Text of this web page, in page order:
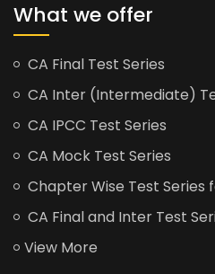
What we offer
CA Final Test Series
CA Inter (Intermediate)
CA IPCC Test Series
CA Mock Test Series
Chapter Wise Test Series
CA Final and Inter Test
View More